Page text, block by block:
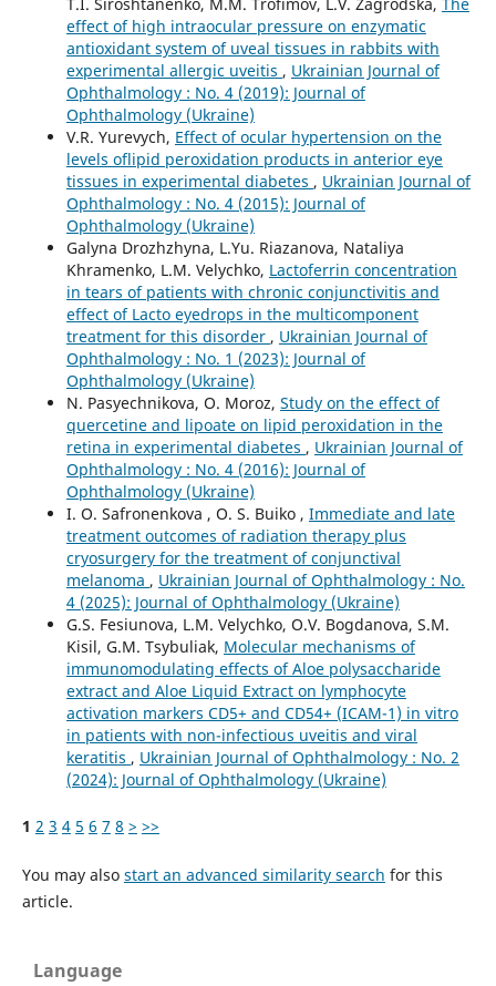
effect of high intraocular pressure on enzymatic
antioxidant system of uveal tissues in rabbits with
experimental allergic uveitis , Ukrainian Journal of
Ophthalmology : No. 4 (2019): Journal of
Ophthalmology (Ukraine)
V.R. Yurevych, Effect of ocular hypertension on the
levels oflipid peroxidation products in anterior eye
tissues in experimental diabetes , Ukrainian Journal of
Ophthalmology : No. 4 (2015): Journal of
Ophthalmology (Ukraine)
Galyna Drozhzhyna, L.Yu. Riazanova, Nataliya
Khramenko, L.M. Velychko, Lactoferrin concentration
in tears of patients with chronic conjunctivitis and
effect of Lacto eyedrops in the multicomponent
treatment for this disorder , Ukrainian Journal of
Ophthalmology : No. 1 (2023): Journal of
Ophthalmology (Ukraine)
N. Pasyechnikova, O. Moroz, Study on the effect of
quercetine and lipoate on lipid peroxidation in the
retina in experimental diabetes , Ukrainian Journal of
Ophthalmology : No. 4 (2016): Journal of
Ophthalmology (Ukraine)
I. O. Safronenkova , O. S. Buiko , Immediate and late
treatment outcomes of radiation therapy plus
cryosurgery for the treatment of conjunctival
melanoma , Ukrainian Journal of Ophthalmology : No.
4 (2025): Journal of Ophthalmology (Ukraine)
G.S. Fesiunova, L.M. Velychko, O.V. Bogdanova, S.M.
Kisil, G.M. Tsybuliak, Molecular mechanisms of
immunomodulating effects of Aloe polysaccharide
extract and Aloe Liquid Extract on lymphocyte
activation markers СD5+ and СD54+ (ICAM-1) in vitro
in patients with non-infectious uveitis and viral
keratitis , Ukrainian Journal of Ophthalmology : No. 2
(2024): Journal of Ophthalmology (Ukraine)
1 2 3 4 5 6 7 8 > >>
You may also start an advanced similarity search for this
article.
Language